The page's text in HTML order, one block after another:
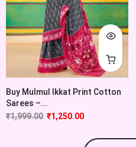
Buy Mulmul Ikkat Print Cotton
Sarees –...
₹1,999.00 ₹1,250.00